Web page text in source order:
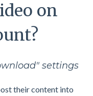
on
settings
their content into